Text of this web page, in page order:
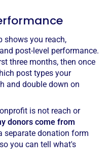
shows you reach,
post-level performance.
three months, then once
post types your
and double down on
is not reach or
donors come from
separate donation form
you can tell what's